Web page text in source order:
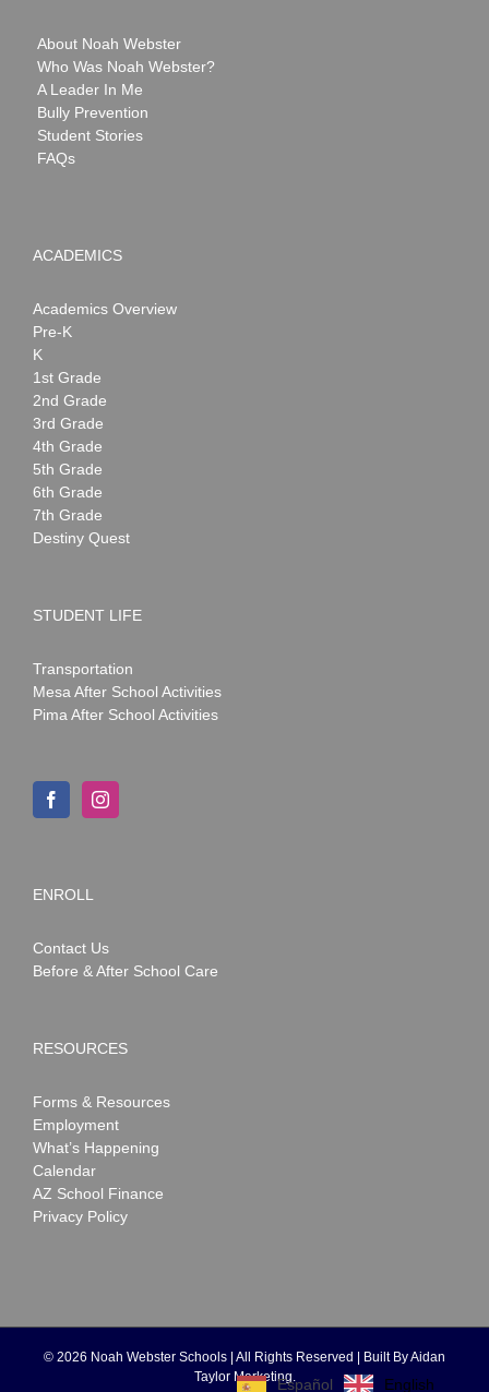
About Noah Webster
Who Was Noah Webster?
A Leader In Me
Bully Prevention
Student Stories
FAQs
ACADEMICS
Academics Overview
Pre-K
K
1st Grade
2nd Grade
3rd Grade
4th Grade
5th Grade
6th Grade
7th Grade
Destiny Quest
STUDENT LIFE
Transportation
Mesa After School Activities
Pima After School Activities
ENROLL
Contact Us
Before & After School Care
RESOURCES
Forms & Resources
Employment
What’s Happening
Calendar
AZ School Finance
Privacy Policy
© 2026 Noah Webster Schools | All Rights Reserved | Built ByAidan
Taylor Marketing.
Español English